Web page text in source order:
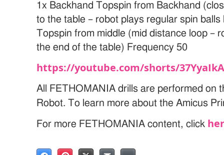
1x Backhand Topspin from Backhand
to the table – robot plays regular spin
Topspin from middle (mid distance loop –
the end of the table) Frequency 50
https://youtube.com/shorts/
All FETHOMANIA drills are performed on
Robot. To learn more about the Amicus
For more FETHOMANIA content, click